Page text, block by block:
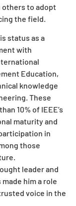
others to adopt
the field.
status as a
with
Education,
knowledge
These
10% of IEEE’s
maturity and
in
those
leader and
him a role
voice in the